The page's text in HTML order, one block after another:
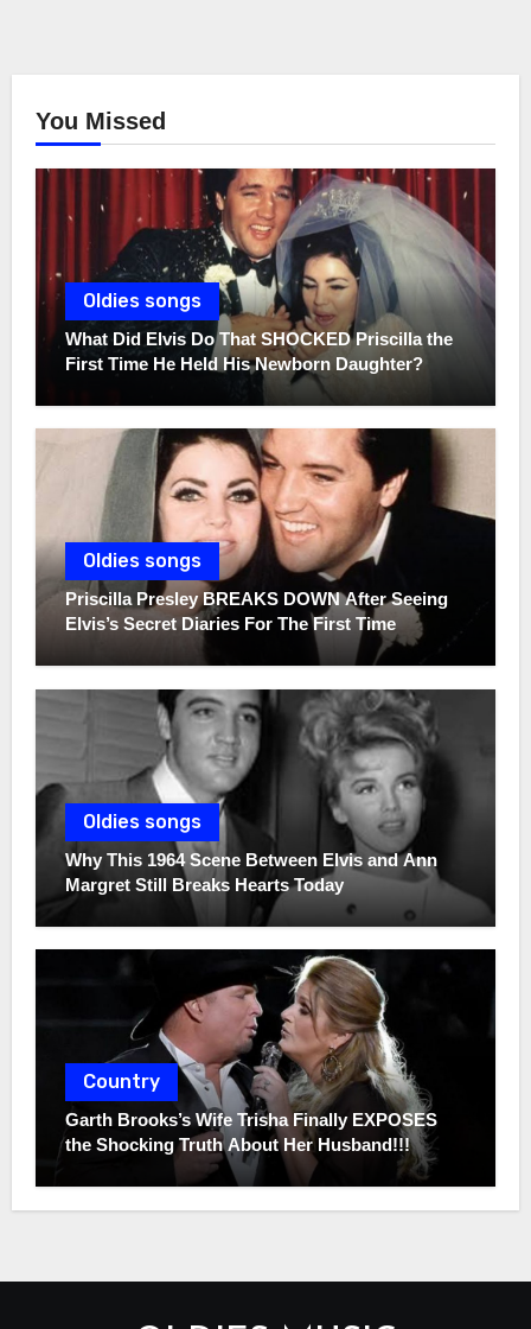
You Missed
Oldies songs
What Did Elvis Do That SHOCKED Priscilla the
First Time He Held His Newborn Daughter?
Oldies songs
Priscilla Presley BREAKS DOWN After Seeing
Elvis’s Secret Diaries For The First Time
Oldies songs
Why This 1964 Scene Between Elvis and Ann
Margret Still Breaks Hearts Today
Country
Garth Brooks’s Wife Trisha Finally EXPOSES
the Shocking Truth About Her Husband!!!